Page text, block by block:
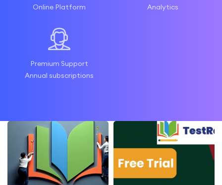
Online Platform
Analytics
Premium Support
Annual subscriptions